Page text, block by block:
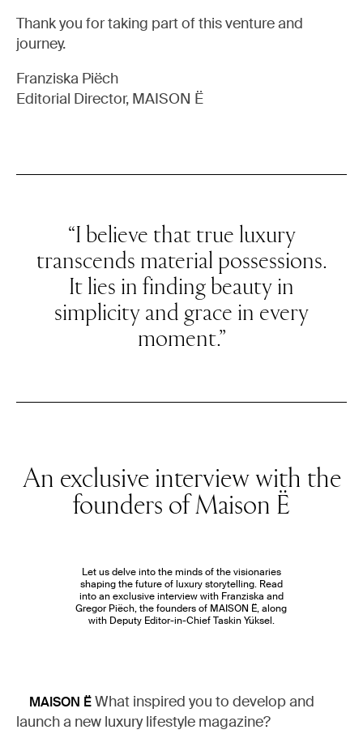
Thank you for taking part of this venture and
journey.
Franziska Piëch
Editorial Director, MAISON Ë
“I believe that true luxury
transcends material possessions.
It lies in finding beauty in
simplicity and grace in every
moment.”
An exclusive interview with the
founders of Maison Ë
Let us delve into the minds of the visionaries
shaping the future of luxury storytelling. Read
into an exclusive interview with Franziska and
Gregor Piëch, the founders of MAISON Ë, along
with Deputy Editor-in-Chief Taskin Yüksel.
MAISON ËWhat inspired you to develop and
launch a new luxury lifestyle magazine?